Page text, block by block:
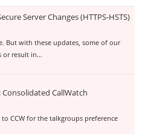
Server Changes (HTTPS-HSTS)
But with these updates, some of our
or result in…
Consolidated CallWatch
CCW for the talkgroups preference